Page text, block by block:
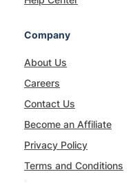
Company
About Us
Careers
Contact Us
Become an Affiliate
Privacy Policy
Terms and Conditions